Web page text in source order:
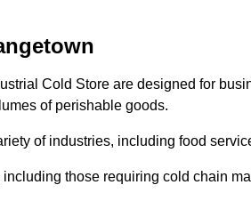
Cold Store are designed for
of perishable goods.
of industries, including food
those requiring cold chain